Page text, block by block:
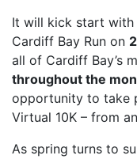
TRAIN &
COOPAH
R4W
FIND A RUN
It will kick start with
Cardiff Bay Run on
all of Cardiff Bay’s
throughout the
opportunity to take
Virtual 10K – from
As spring turns to